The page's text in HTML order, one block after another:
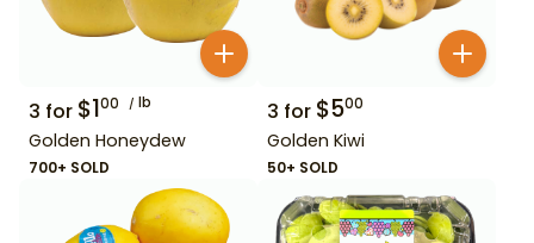
3 for $100 lb
Golden Honeydew
700+ SOLD
3 for $500
Golden Kiwi
50+ SOLD